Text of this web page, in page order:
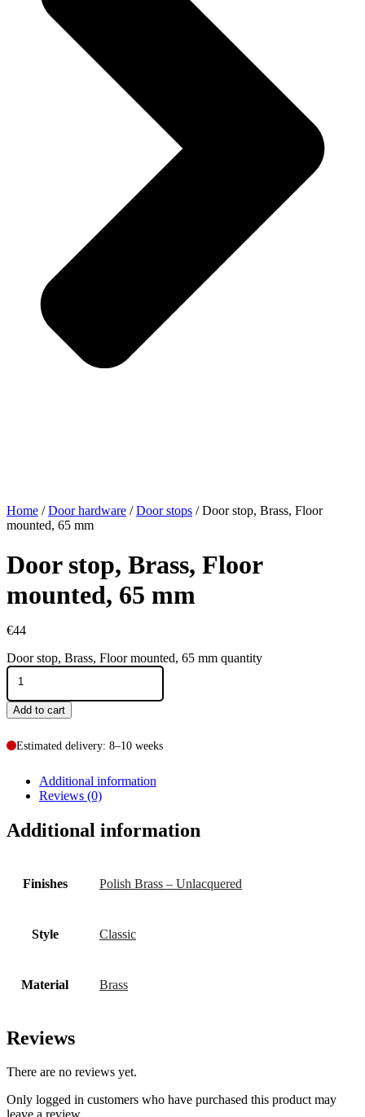
Home /Door hardware /Door stops / Door stop, Brass, Floor
mounted, 65 mm
Door stop, Brass, Floor
mounted, 65 mm
€44
Door stop, Brass, Floor mounted, 65 mm quantity
Add to cart
Estimated delivery: 8–10 weeks
Additional information
Reviews (0)
Additional information
Finishes Polish Brass – Unlacquered
Style Classic
Material Brass
Reviews
There are no reviews yet.
Only logged in customers who have purchased this product may